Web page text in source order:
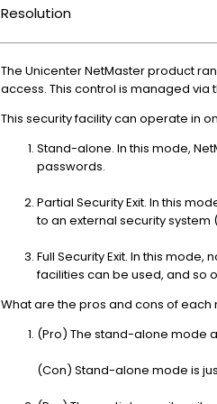
Resolution
The Unicenter NetMaster product
access. This control is managed via
This security facility can operate in
Stand-alone. In this mode,
passwords.
Partial Security Exit. In this
to an external security system
Full Security Exit. In this
facilities can be used, and so
What are the pros and cons of each
(Pro) The stand-alone mode
(Con) Stand-alone mode is